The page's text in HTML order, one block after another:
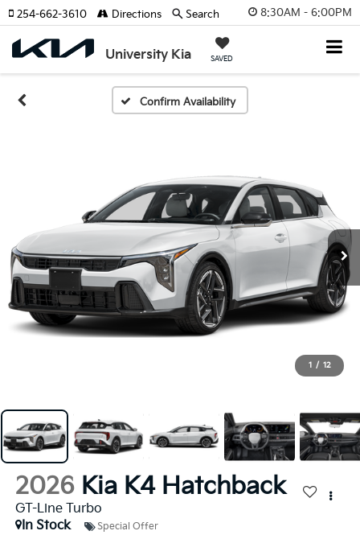
8:30AM - 6:00PM
University Kia SAVED
254-662-3610 Directions Search
Confirm Availability
1 / 12
2026 Kia K4 Hatchback
GT-Line Turbo
In Stock
Special Offer